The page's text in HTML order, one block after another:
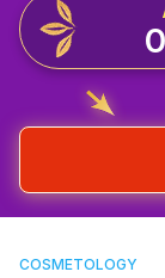
COSMETOLOGY